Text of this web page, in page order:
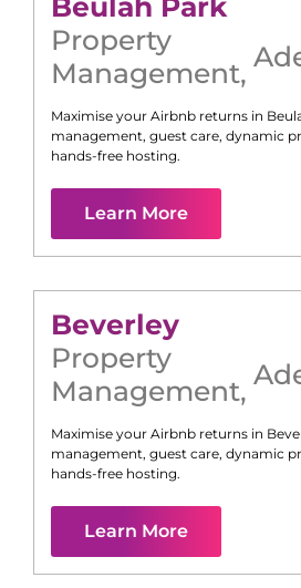
Property
Management,
Maximise your Airbnb returns in
management, guest care, dynamic
hands-free hosting.
Learn More
Beverley
Property
Management,
Maximise your Airbnb returns in
management, guest care, dynamic
hands-free hosting.
Learn More